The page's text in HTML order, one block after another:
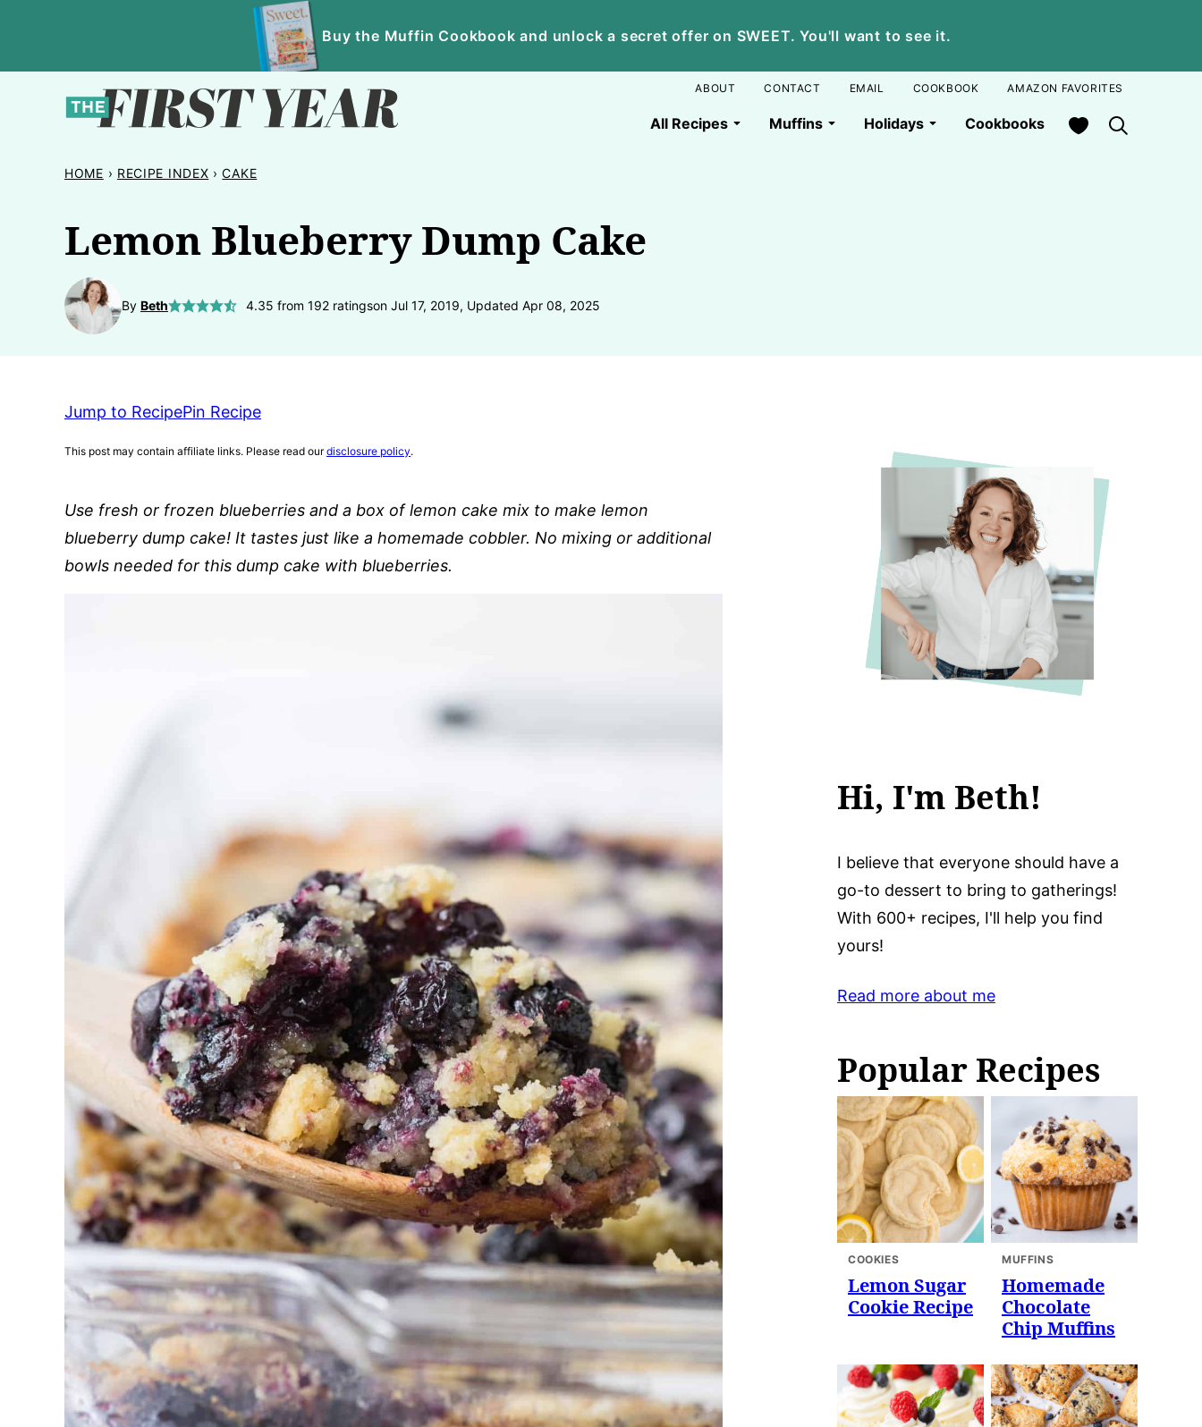
content
Buy the Muffin Cookbook and unlock a secret offer on SWEET. You'll want to see it.
All Recipes Muffins Holidays Cookbooks My Favorites
ABOUT CONTACT EMAIL COOKBOOK AMAZON FAVORITES
HOME › RECIPE INDEX › CAKE
Lemon Blueberry Dump Cake
By Beth 4.35 from 192ratingson Jul 17, 2019, Updated Apr 08, 2025
Jump to RecipePin Recipe
This post may contain affiliate links. Please read ourdisclosure policy.
Use fresh or frozen blueberries and a box of lemon cake mix to make lemon
blueberry dump cake! It tastes just like a homemade cobbler. No mixing or additional
bowls needed for this dump cake with blueberries.
Hi, I'm Beth!
I believe that everyone should have a
go-to dessert to bring to gatherings!
With 600+ recipes, I'll help you find
yours!
Read more about me
Popular Recipes
COOKIES
Lemon Sugar
Cookie Recipe
MUFFINS
Homemade
Chocolate
Chip Muffins